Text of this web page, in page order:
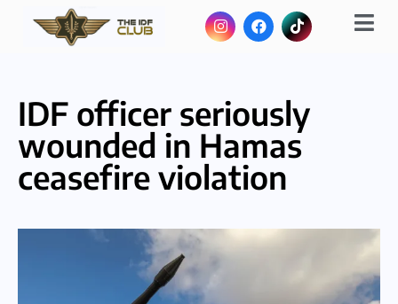
IDF officer seriously
wounded in Hamas
ceasefire violation